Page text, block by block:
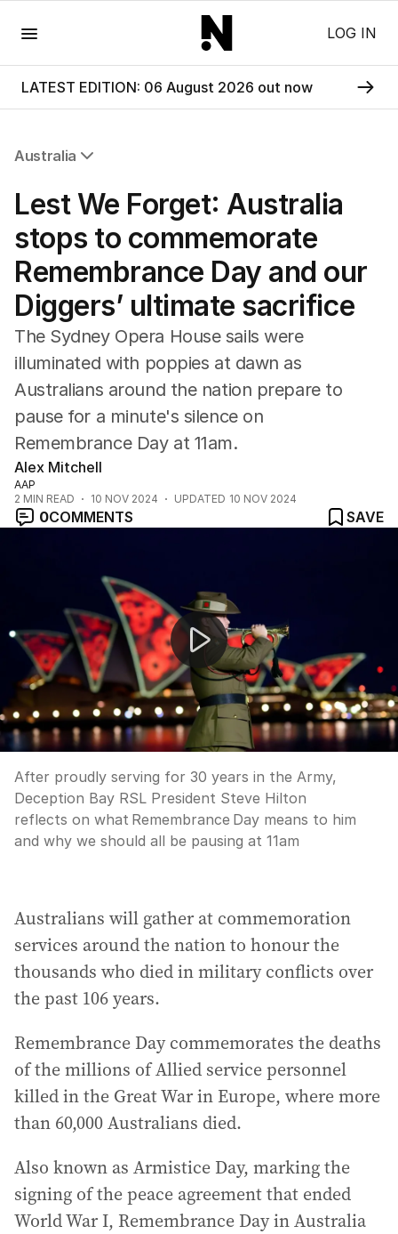
LOG IN
LATEST EDITION: 06 August 2026 out now
Australia
NSW
Victoria
Queensland
South Australia
Western Australia
ACT
Tasmania
Northern Territory
Lest We Forget: Australia
stops to commemorate
Remembrance Day and our
Diggers’ ultimate sacrifice
The Sydney Opera House sails were
illuminated with poppies at dawn as
Australians around the nation prepare to
pause for a minute's silence on
Remembrance Day at 11am.
Alex Mitchell
AAP
2 MIN READ 10 NOV 2024 UPDATED 10 NOV 2024
0COMMENTS
SAVE
After proudly serving for 30 years in the Army,
Deception Bay RSL President Steve Hilton
reflects on what Remembrance Day means to him
and why we should all be pausing at 11am
Australians will gather at commemoration
services around the nation to honour the
thousands who died in military conflicts over
the past 106 years.
Remembrance Day commemorates the deaths
of the millions of Allied service personnel
killed in the Great War in Europe, where more
than 60,000 Australians died.
Also known as Armistice Day, marking the
signing of the peace agreement that ended
World War I, Remembrance Day in Australia